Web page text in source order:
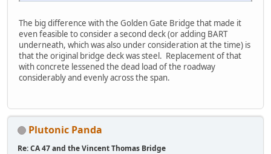
The big difference with the Golden Gate Bridge that made it
even feasible to consider a second deck (or adding BART
underneath, which was also under consideration at the time) is
that the original bridge deck was steel. Replacement of that
with concrete lessened the dead load of the roadway
considerably and evenly across the span.
Plutonic Panda
Re: CA 47 and the Vincent Thomas Bridge